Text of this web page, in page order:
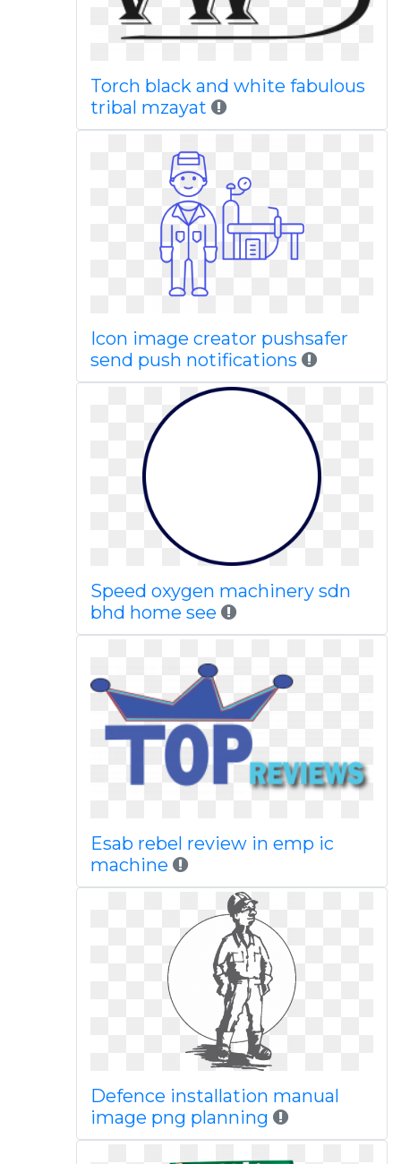
Torch black and white fabulous
tribal mzayat
Icon image creator pushsafer
send push notifications
Speed oxygen machinery sdn
bhd home see
Esab rebel review in emp ic
machine
Defence installation manual
image png planning